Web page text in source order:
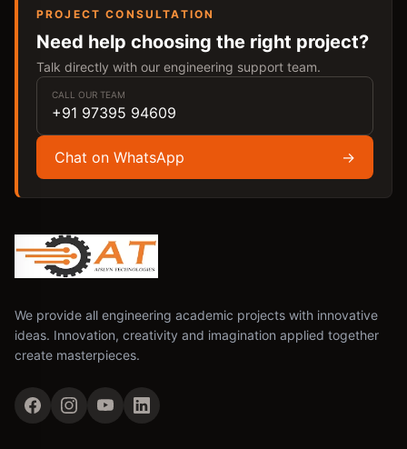
PROJECT CONSULTATION
Need help choosing the right project?
Talk directly with our engineering support team.
CALL OUR TEAM
+91 97395 94609
Chat on WhatsApp →
We provide all engineering academic projects with innovative
ideas. Innovation, creativity and imagination applied together
create masterpieces.